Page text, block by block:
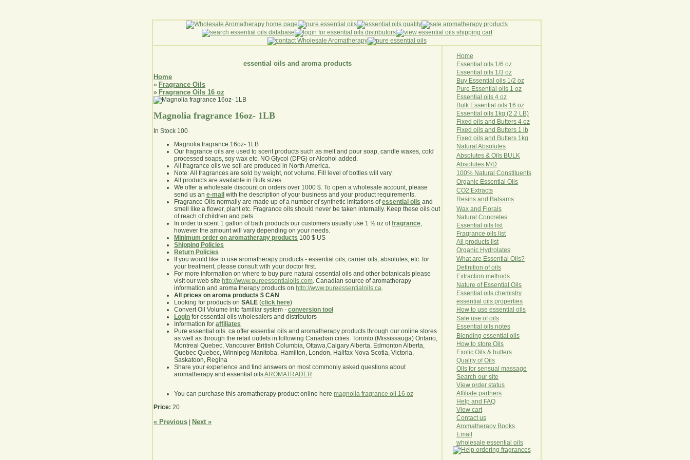
essential oils and aroma products
Home
» Fragrance Oils
» Fragrance Oils 16 oz
Magnolia fragrance 16oz- 1LB
In Stock 100
Magnolia fragrance 16oz- 1LB
Our fragrance oils are used to scent products such as melt and pour soap, candle waxes, cold
processed soaps, soy wax etc. NO Glycol (DPG) or Alcohol added.
All fragrance oils we sell are produced in North America.
Note: All fragrances are sold by weight, not volume. Fill level of bottles will vary.
All products are available in Bulk sizes.
We offer a wholesale discount on orders over 1000 $. To open a wholesale account, please
send us an e-mail with the description of your business and your product requirements.
Fragrance Oils normally are made up of a number of synthetic imitations ofessential oils and
smell like a flower, plant etc. Fragrance oils should never be taken internally. Keep these oils out
of reach of children and pets.
In order to scent 1 gallon of bath products our customers usually use 1 ½ oz offragrance,
however the amount will vary depending on your needs.
Minimum order on aromatherapy products 100 $ US
Shipping Policies
Return Policies
If you would like to use aromatherapy products - essential oils, carrier oils, absolutes, etc. for
your treatment, please consult with your doctor first.
For more information on where to buy pure natural essential oils and other botanicals please
visit our web site http://www.pureessentialoils.com. Canadian source of aromatherapy
information and aroma therapy products on http://www.pureessentialoils.ca.
All prices on aroma products $ CAN
Looking for products on SALE (click here)
Convert Oil Volume into familiar system - conversion tool
Login for essential oils wholesalers and distributors
Information for affiliates
Pure essential oils .ca offer essential oils and aromatherapy products through our online stores
as well as through the retail outlets in following Canadian cities: Toronto (Mississauga) Ontario,
Montreal Quebec, Vancouver British Columbia, Ottawa,Calgary Alberta, Edmonton Alberta,
Quebec Quebec, Winnipeg Manitoba, Hamilton, London, Halifax Nova Scotia, Victoria,
Saskatoon, Regina
Share your experience and find answers on most commonly asked questions about
aromatherapy and essential oilsAROMATRADER
You can purchase this aromatherapy product online here magnolia fragrance oil 16 oz
Price: 20
« Previous Next »
Home
Essential oils 1/6 oz
Essential oils 1/3 oz
Buy Essential oils 1/2 oz
Pure Essential oils 1 oz
Essential oils 4 oz
Bulk Essential oils 16 oz
Essential oils 1kg (2.2 LB)
Fixed oils and Butters 4 oz
Fixed oils and Butters 1 lb
Fixed oils and Butters 1kg
Natural Abso utes
Absolutes & Oils BULK
Absolutes M/D
100% Natural Constituents
Organic Essential Oils
CO2 Extracts
Resins and Balsams
Wax and Florals
Natural Concretes
Essential oils list
Fragrance oils list
All products list
Organic Hydro lates
What are Essential Oils?
Definition of oils
Extraction methods
Nature of Essential Oils
Essential oils chemistry
essential oils properties
How to use essential oils
Safe use of oils
Essential oils notes
Blending essential oils
How to store Oils
Exotic Oils & butters
Quality of Oils
Oils for sensual massage
Search our site
View order status
Affiliate partners
Help and FAQ
View cart
Contact us
Aromatherapy Books
Email
wholesale essential oils